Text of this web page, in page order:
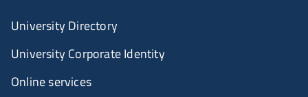
University Directory
University Corporate Identity
Online services